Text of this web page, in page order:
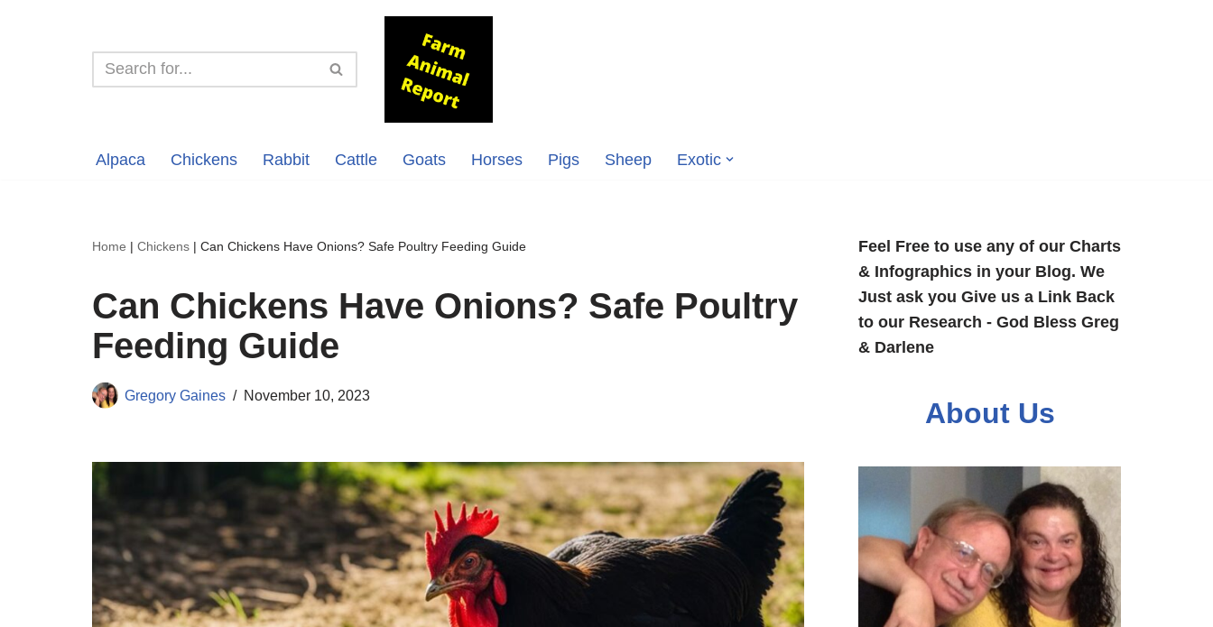
Alpaca Chickens Rabbit Cattle Goats Horses Pigs Sheep Exotic
Home | Chickens | Can Chickens Have Onions? Safe Poultry Feeding Guide
Can Chickens Have Onions? Safe Poultry
Feeding Guide
Gregory Gaines November 10, 2023
Feel Free to use any of our Charts
& Infographics in your Blog. We
Just ask you Give us a Link Back
to our Research - God Bless Greg
& Darlene
About Us